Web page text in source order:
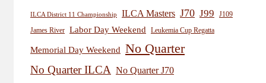
ILCA District 11 Championship ILCA Masters J70 J99
J109
James River Labor Day Weekend Leukemia Cup Regatta
Memorial Day Weekend No Quarter
No Quarter ILCA No Quarter J70